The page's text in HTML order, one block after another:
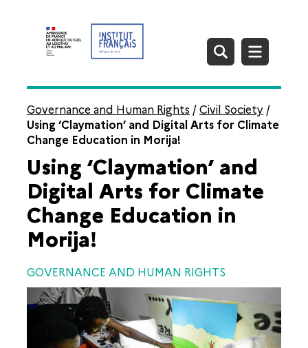
Governance and Human Rights / Civil Society /
Using ‘Claymation’ and Digital Arts for Climate
Change Education in Morija!
Using ‘Claymation’ and
Digital Arts for Climate
Change Education in
Morija!
GOVERNANCE AND HUMAN RIGHTS